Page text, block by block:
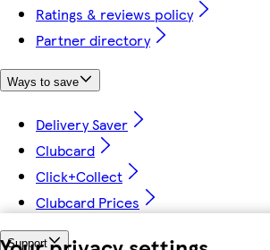
Ratings & reviews policy
Partner directory
Ways to save
Delivery Saver
Clubcard
Click+Collect
Clubcard Prices
Support